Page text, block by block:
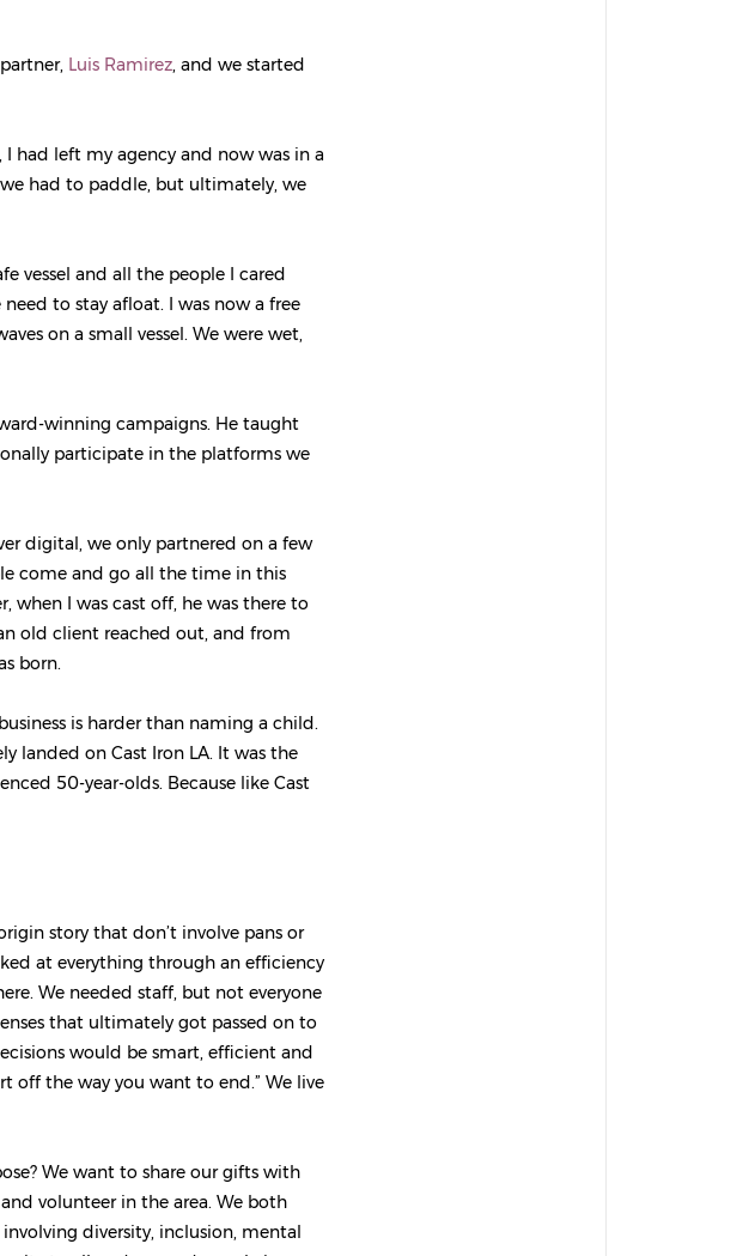
Luis Ramirez, and we started
had left my agency and now was in a
had to paddle, but ultimately, we
vessel and all the people I cared
to stay afloat. I was now a free
on a small vessel. We were wet,
winning campaigns. He taught
participate in the platforms we
digital, we only partnered on a few
come and go all the time in this
when I was cast off, he was there to
old client reached out, and from
born.
is harder than naming a child.
landed on Cast Iron LA. It was the
50-year-olds. Because like Cast
story that don’t involve pans or
at everything through an efficiency
We needed staff, but not everyone
that ultimately got passed on to
would be smart, efficient and
off the way you want to end.” We live
We want to share our gifts with
volunteer in the area. We both
diversity, inclusion, mental